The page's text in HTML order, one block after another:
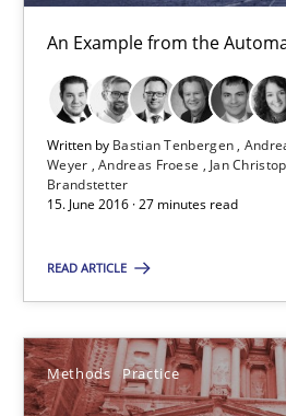
An Example from the
Written by Bastian Tenbergen
Weyer Andreas Froese Jan
Brandstetter
15. June 2016 · 27 minutes read
READ ARTICLE
Methods Practice
Martin Tate
29.10.2015
31 minutes
RE Magazine - The
A source of knowledge
All articles remain fully